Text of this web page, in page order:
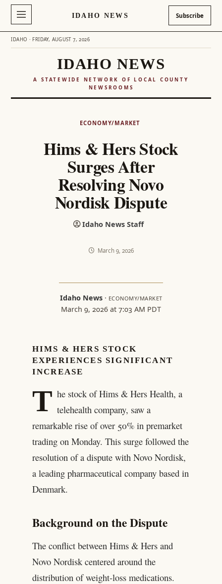
IDAHO NEWS Subscribe
IDAHO · FRIDAY, AUGUST 7, 2026
IDAHO NEWS
A STATEWIDE NETWORK OF LOCAL COUNTY
NEWSROOMS
ECONOMY/MARKET
Hims & Hers Stock
Surges After
Resolving Novo
Nordisk Dispute
Idaho News Staff
March 9, 2026
Idaho News· ECONOMY/MARKET
March 9, 2026 at 7:03 AM PDT
HIMS & HERS STOCK
EXPERIENCES SIGNIFICANT
INCREASE
T he stock of Hims & Hers Health, a
telehealth company, saw a
remarkable rise of over 50% in premarket
trading on Monday. This surge followed the
resolution of a dispute with Novo Nordisk,
a leading pharmaceutical company based in
Denmark.
Background on the Dispute
The conflict between Hims & Hers and
Novo Nordisk centered around the
distribution of weight-loss medications.